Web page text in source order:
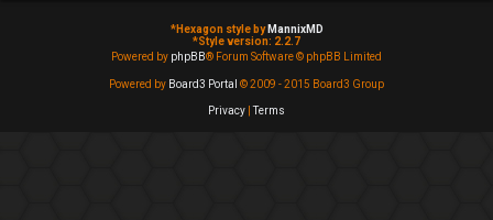
*Hexagon style by MannixMD
*Style version: 2.2.7
Powered by phpBB® Forum Software © phpBB Limited
Powered by Board3 Portal © 2009 - 2015 Board3 Group
Privacy |Terms